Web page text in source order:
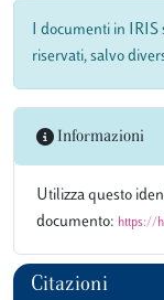
I documenti in IRIS
riservati, salvo
Informazioni
Utilizza questo
documento: https://
Citazioni